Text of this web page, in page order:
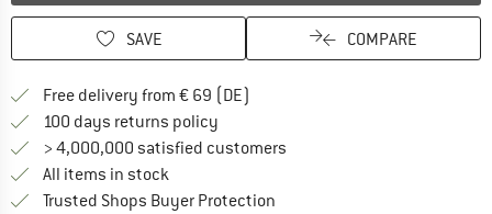
SAVE COMPARE
Free delivery from € 69 (DE)
100 days returns policy
> 4,000,000 satisfied customers
All items in stock
Trusted Shops Buyer Protection